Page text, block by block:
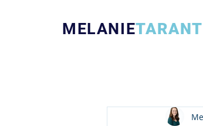
MELANIE